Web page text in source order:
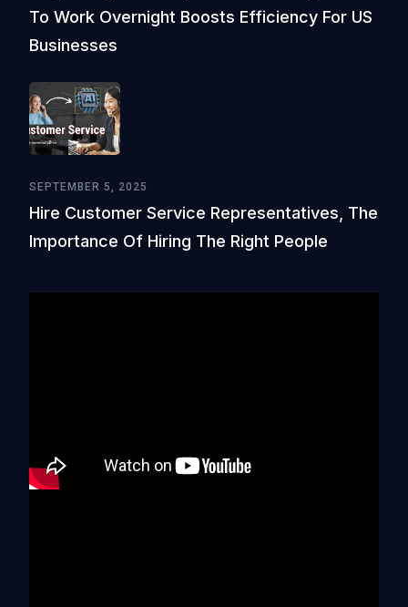
To Work Overnight Boosts Efficiency For US
Businesses
SEPTEMBER 5, 2025
Hire Customer Service Representatives, The
Importance Of Hiring The Right People